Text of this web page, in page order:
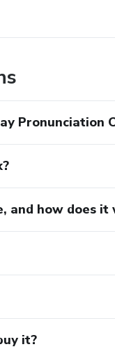
Pronunciation
and how does it
it?